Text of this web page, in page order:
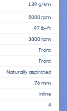
139 g/km
5000 rpm
97 lb-ft
3800 rpm
Front
Front
Naturally aspirated
76 mm
Inline
4